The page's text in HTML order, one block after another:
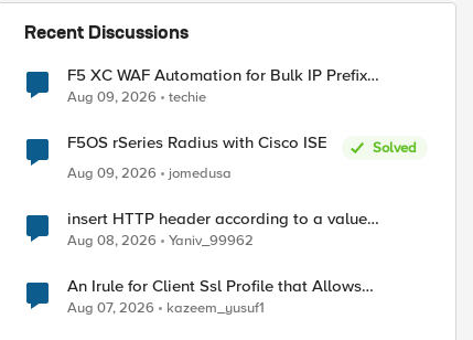
Recent Discussions
F5 XC WAF Automation for Bulk IP Prefix
Blocking
Aug 09, 2026 techie
F5OS rSeries Radius with Cisco ISE
Solved
Aug 09, 2026
jomedusa
insert HTTP header according to a value
received in Radius accounting
Aug 08, 2026 Yaniv_99962
An Irule for Client Ssl Profile that Allows
Unassigned TLS Extension Values (17516)
Aug 07, 2026 kazeem_yusuf1